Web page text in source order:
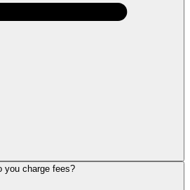
you charge fees?